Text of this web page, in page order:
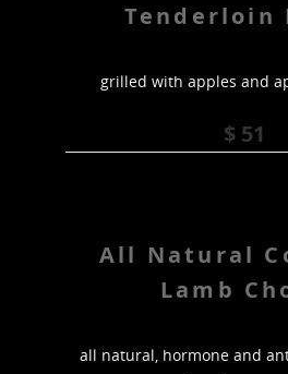
Tenderloin
grilled with apples and
$ 51
All Natural
Lamb
all natural, hormone and